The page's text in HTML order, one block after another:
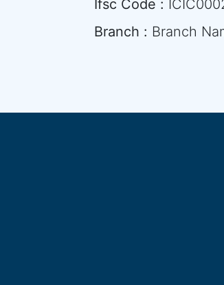
Ifsc Code :
Branch : Branch